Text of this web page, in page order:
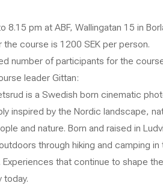
8.15 pm at ABF, Wallingatan 15 in
course is 1200 SEK per person.
number of participants for the
leader Gittan:
is a Swedish born cinematic
inspired by the Nordic landscape,
and nature. Born and raised in
through hiking and camping
Experiences that continue to shape
today.